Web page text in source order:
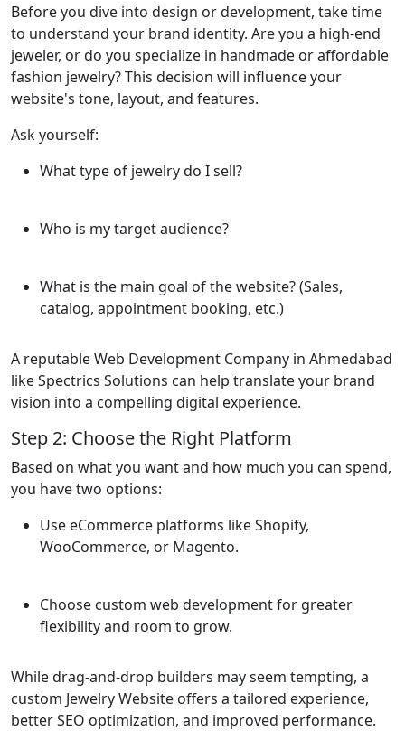
Before you dive into design or development, take time
to understand your brand identity. Are you a high-end
jeweler, or do you specialize in handmade or affordable
fashion jewelry? This decision will influence your
website's tone, layout, and features.
Ask yourself:
What type of jewelry do I sell?
Who is my target audience?
What is the main goal of the website? (Sales,
catalog, appointment booking, etc.)
A reputable Web Development Company in Ahmedabad
like Spectrics Solutions can help translate your brand
vision into a compelling digital experience.
Step 2: Choose the Right Platform
Based on what you want and how much you can spend,
you have two options:
Use eCommerce platforms like Shopify,
WooCommerce, or Magento.
Choose custom web development for greater
flexibility and room to grow.
While drag-and-drop builders may seem tempting, a
custom Jewelry Website offers a tailored experience,
better SEO optimization, and improved performance.